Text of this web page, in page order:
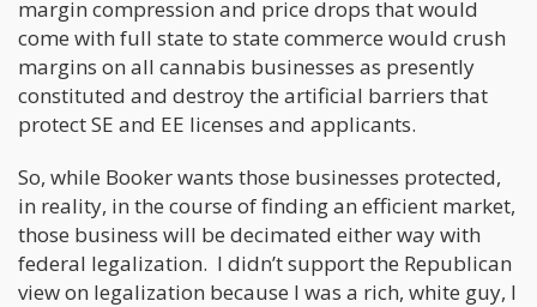
margin compression and price drops that would
come with full state to state commerce would crush
margins on all cannabis businesses as presently
constituted and destroy the artificial barriers that
protect SE and EE licenses and applicants.
So, while Booker wants those businesses protected,
in reality, in the course of finding an efficient market,
those business will be decimated either way with
federal legalization. I didn’t support the Republican
view on legalization because I was a rich, white guy, I